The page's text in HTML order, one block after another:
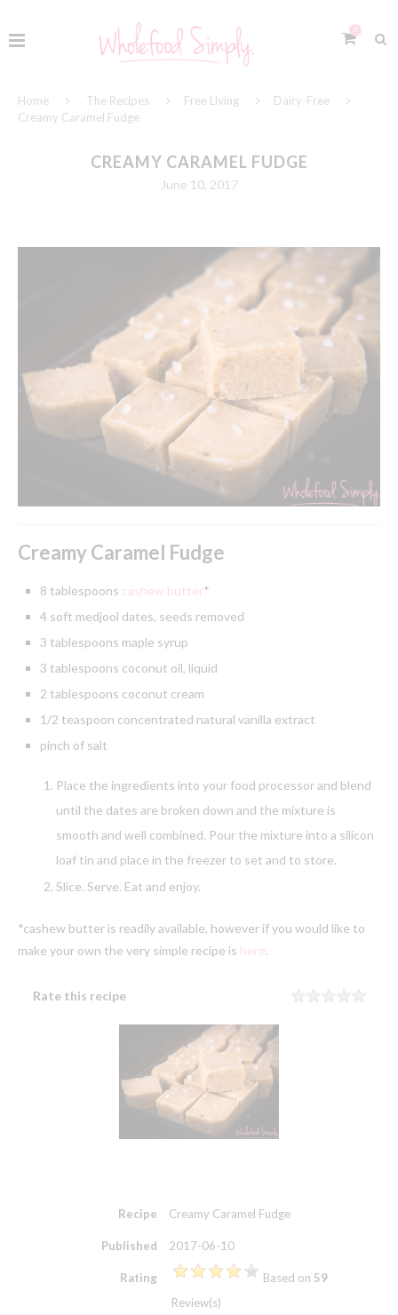
Home The Recipes Free Living
Dairy-Free
Creamy Caramel Fudge
CREAMY CARAMEL FUDGE
June 10, 2017
Creamy Caramel Fudge
8 tablespoons cashew butter*
4 soft medjool dates, seeds removed
3 tablespoons maple syrup
3 tablespoons coconut oil, liquid
2 tablespoons coconut cream
1/2 teaspoon concentrated natural vanilla extract
pinch of salt
Place the ingredients into your food processor and blend
until the dates are broken down and the mixture is
smooth and well combined. Pour the mixture into a silicon
loaf tin and place in the freezer to set and to store.
Slice. Serve. Eat and enjoy.
*cashew butter is readily available, however if you would like to
make your own the very simple recipe is here.
Rate this recipe Rating
Recipe Creamy Caramel Fudge
Published 2017-06-10
Rating Based on 59
Review(s)